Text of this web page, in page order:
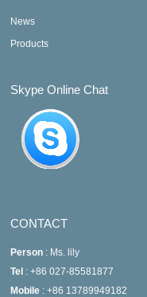
News
Products
Skype Online Chat
CONTACT
Person : Ms. lily
Tel : +86 027-85581877
Mobile : +86 13789949182